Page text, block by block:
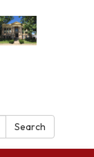
Search